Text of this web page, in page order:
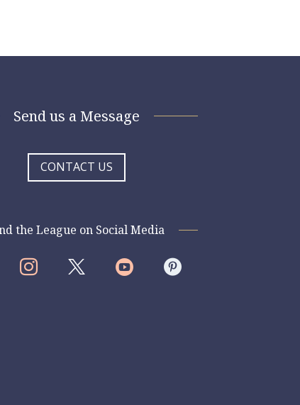
Send us a Message
CONTACT US
the League on Social Media
  